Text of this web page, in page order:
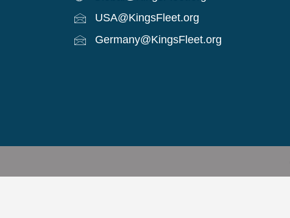
USA Email
USA@KingsFleet.org
German email
Germany@KingsFleet.org